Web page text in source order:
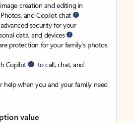
creation and editing in
and Copilot chat
security for your
data, and devices
protection for your family’s photos
Copilot
to call, chat, and
when you and your family need
value